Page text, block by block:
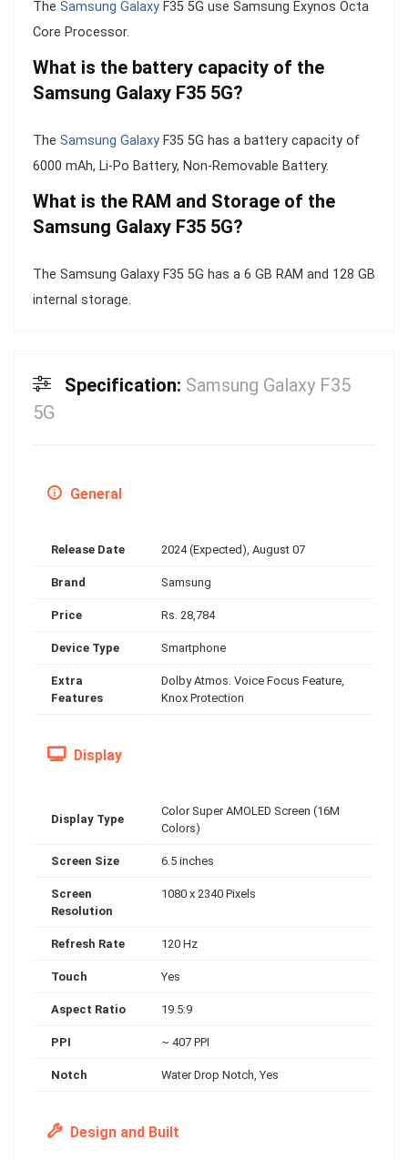
The Samsung Galaxy F35 5G use Samsung Exynos Octa
Core Processor.
What is the battery capacity of the
Samsung Galaxy F35 5G?
The Samsung Galaxy F35 5G has a battery capacity of
6000 mAh, Li-Po Battery, Non-Removable Battery.
What is the RAM and Storage of the
Samsung Galaxy F35 5G?
The Samsung Galaxy F35 5G has a 6 GB RAM and 128 GB
internal storage.
Specification: Samsung Galaxy F35
5G
General
Release Date 2024 (Expected), August 07
Brand Samsung
Price Rs. 28,784
Device Type Smartphone
Extra
Features
Dolby Atmos. Voice Focus Feature,
Knox Protection
Display
Display Type
Color Super AMOLED Screen (16M
Colors)
Screen Size 6.5 inches
Screen
Resolution
1080 x 2340 Pixels
Refresh Rate 120 Hz
Touch Yes
Aspect Ratio 19.5:9
PPI ~ 407 PPI
Notch Water Drop Notch, Yes
Design and Built